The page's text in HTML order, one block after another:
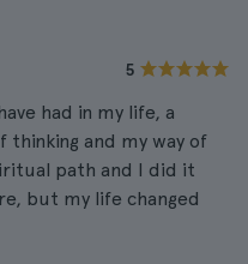
5
had in my life, a
thinking and my way of
path and I did it
but my life changed